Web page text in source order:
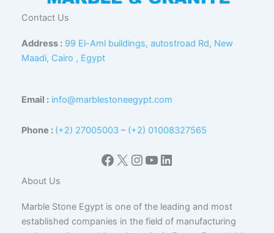
Contact Us
Address : 99 El-Aml buildings, autostroad Rd, New
Maadi, Cairo , Egypt
Email : info@marblestoneegypt.com
Phone : (+2) 27005003 – (+2) 01008327565
Facebook
X Instagram
YouTube
LinkedIn
About Us
Marble Stone Egypt is one of the leading and most
established companies in the field of manufacturing